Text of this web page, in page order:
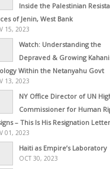
Inside the Palestinian
of Jenin, West Bank
15, 2023
Watch: Understanding the
Depraved & Growing
Within the Netanyahu Govt
13, 2023
NY Office Director of UN
Commissioner for Human
– This Is His Resignation Letter
01, 2023
Haiti as Empire’s Laboratory
OCT 30, 2023